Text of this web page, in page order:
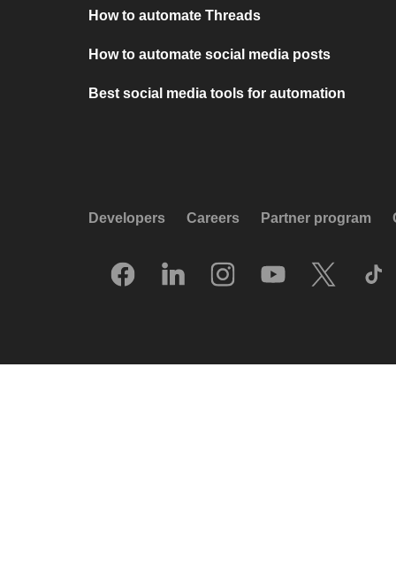
How to automate Threads
How to automate social media posts
Best social media tools for automation
Developers Careers Partner program